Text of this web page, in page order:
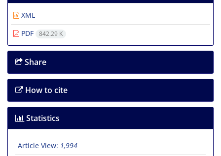
XML
PDF
842.29 K
Share
How to cite
Statistics
Article View: 1,994